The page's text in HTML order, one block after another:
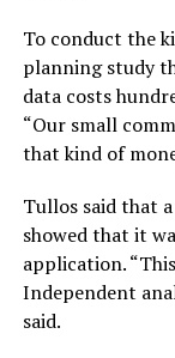
To conduct the
planning study
data costs
“Our small
that kind of
Tullos said that
showed that it
application.
Independent
said.